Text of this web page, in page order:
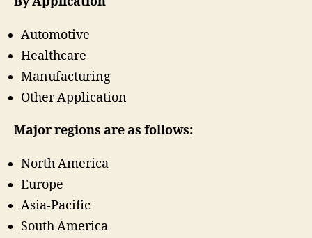
Automotive
Healthcare
Manufacturing
Other Application
Major regions are as follows:
North America
Europe
Asia-Pacific
South America